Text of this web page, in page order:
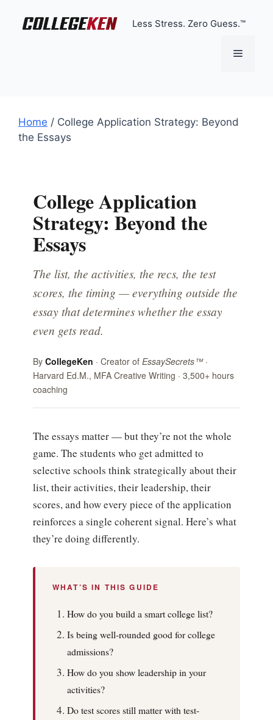
Less Stress. Zero Guess.™
Menu
Home / College Application Strategy: Beyond
the Essays
College Application
Strategy: Beyond the
Essays
The list, the activities, the recs, the test
scores, the timing — everything outside the
essay that determines whether the essay
even gets read.
By CollegeKen · Creator of EssaySecrets™·
Harvard Ed.M., MFA Creative Writing · 3,500+ hours
coaching
The essays matter — but they’re not the whole
game. The students who get admitted to
selective schools think strategically about their
list, their activities, their leadership, their
scores, and how every piece of the application
reinforces a single coherent signal. Here’s what
they’re doing differently.
WHAT’S IN THIS GUIDE
How do you build a smart college list?
Is being well-rounded good for college
admissions?
How do you show leadership in your
activities?
Do test scores still matter with test-